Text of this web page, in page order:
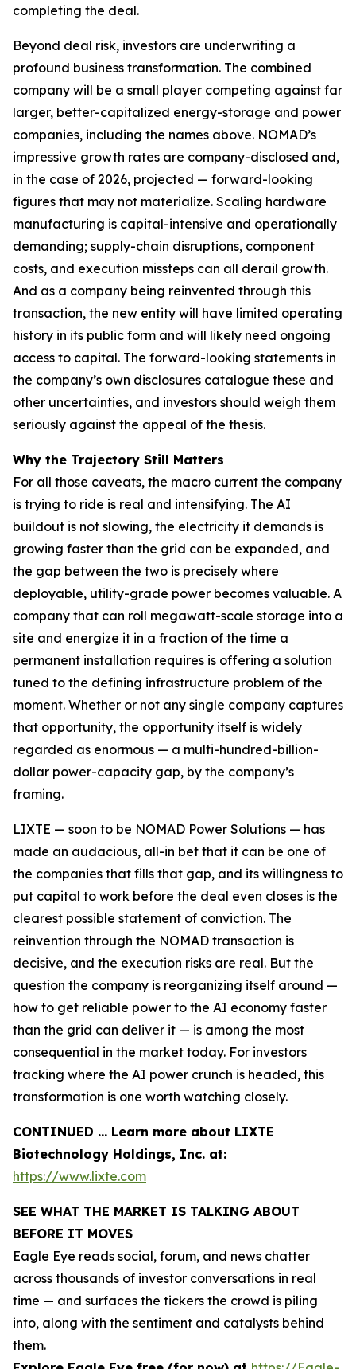
completing the deal.
Beyond deal risk, investors are underwriting a
profound business transformation. The combined
company will be a small player competing against far
larger, better-capitalized energy-storage and power
companies, including the names above. NOMAD’s
impressive growth rates are company-disclosed and,
in the case of 2026, projected — forward-looking
figures that may not materialize. Scaling hardware
manufacturing is capital-intensive and operationally
demanding; supply-chain disruptions, component
costs, and execution missteps can all derail growth.
And as a company being reinvented through this
transaction, the new entity will have limited operating
history in its public form and will likely need ongoing
access to capital. The forward-looking statements in
the company’s own disclosures catalogue these and
other uncertainties, and investors should weigh them
seriously against the appeal of the thesis.
Why the Trajectory Still Matters
For all those caveats, the macro current the company
is trying to ride is real and intensifying. The AI
buildout is not slowing, the electricity it demands is
growing faster than the grid can be expanded, and
the gap between the two is precisely where
deployable, utility-grade power becomes valuable. A
company that can roll megawatt-scale storage into a
site and energize it in a fraction of the time a
permanent installation requires is offering a solution
tuned to the defining infrastructure problem of the
moment. Whether or not any single company captures
that opportunity, the opportunity itself is widely
regarded as enormous — a multi-hundred-billion-
dollar power-capacity gap, by the company’s
framing.
LIXTE — soon to be NOMAD Power Solutions — has
made an audacious, all-in bet that it can be one of
the companies that fills that gap, and its willingness to
put capital to work before the deal even closes is the
clearest possible statement of conviction. The
reinvention through the NOMAD transaction is
decisive, and the execution risks are real. But the
question the company is reorganizing itself around —
how to get reliable power to the AI economy faster
than the grid can deliver it — is among the most
consequential in the market today. For investors
tracking where the AI power crunch is headed, this
transformation is one worth watching closely.
CONTINUED … Learn more about LIXTE
Biotechnology Holdings, Inc. at:
https://www.lixte.com
SEE WHAT THE MARKET IS TALKING ABOUT
BEFORE IT MOVES
Eagle Eye reads social, forum, and news chatter
across thousands of investor conversations in real
time — and surfaces the tickers the crowd is piling
into, along with the sentiment and catalysts behind
them.